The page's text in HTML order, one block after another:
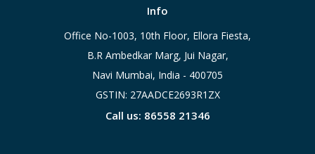
Info
Office No-1003, 10th Floor, Ellora Fiesta,
B.R Ambedkar Marg, Jui Nagar,
Navi Mumbai, India - 400705
GSTIN: 27AADCE2693R1ZX
Call us: 86558 21346